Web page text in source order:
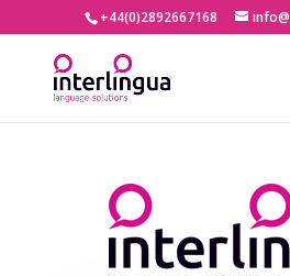
+44(0)2892667168